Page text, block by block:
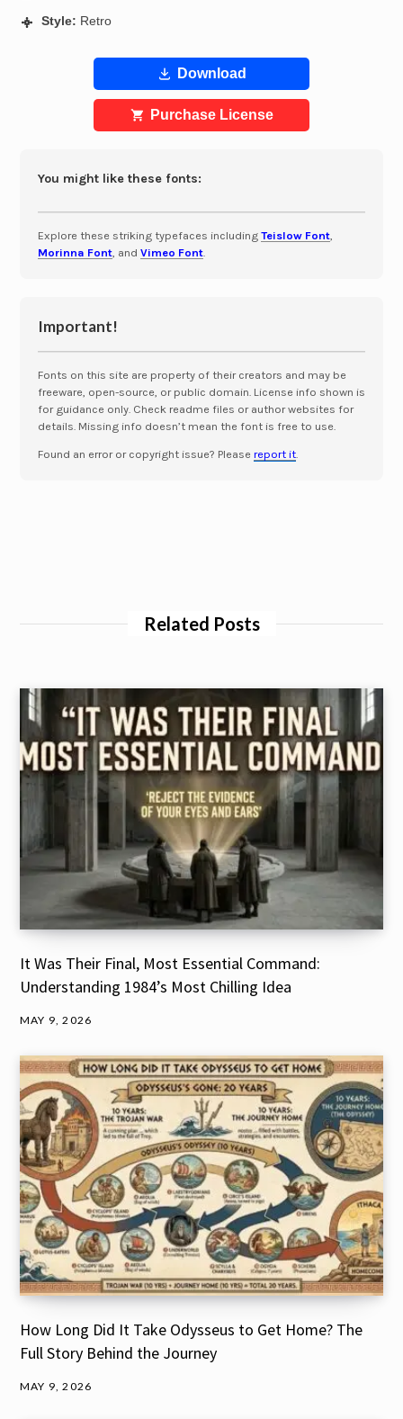
Style: Retro
Download
Purchase License
You might like these fonts:
Explore these striking typefaces including Teislow Font,
Morinna Font, and Vimeo Font.
Important!
Fonts on this site are property of their creators and may be
freeware, open-source, or public domain. License info shown is
for guidance only. Check readme files or author websites for
details. Missing info doesn’t mean the font is free to use.
Found an error or copyright issue? Please report it.
Related Posts
It Was Their Final, Most Essential Command:
Understanding 1984’s Most Chilling Idea
MAY 9, 2026
How Long Did It Take Odysseus to Get Home? The
Full Story Behind the Journey
MAY 9, 2026